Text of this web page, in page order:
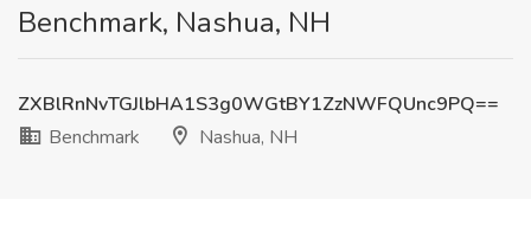
Benchmark, Nashua, NH
ZXBlRnNvTGJlbHA1S3g0WGtBY1ZzNWFQUnc9PQ==
Benchmark
Nashua, NH